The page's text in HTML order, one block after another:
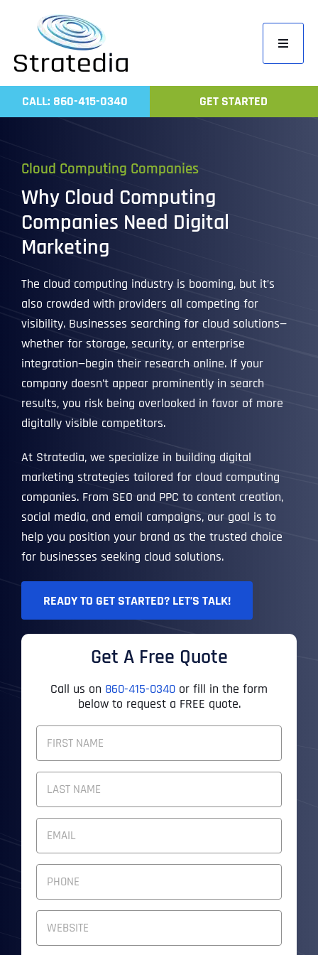
content
Toggle
Home
CALL: 860-415-0340 GET STARTED
Cloud Computing Companies
Why Cloud Computing
Companies Need Digital
Marketing
The cloud computing industry is booming, but it’s
also crowded with providers all competing for
visibility. Businesses searching for cloud solutions—
whether for storage, security, or enterprise
integration—begin their research online. If your
company doesn’t appear prominently in search
results, you risk being overlooked in favor of more
digitally visible competitors.
At Stratedia, we specialize in building digital
marketing strategies tailored for cloud computing
companies. From SEO and PPC to content creation,
social media, and email campaigns, our goal is to
help you position your brand as the trusted choice
for businesses seeking cloud solutions.
READY TO GET STARTED? LET’S TALK!
Get A Free Quote
Call us on 860-415-0340 or fill in the form
below to request a FREE quote.
F
L
L
M
E
A
I
D
E
P
O
N
U
W
b